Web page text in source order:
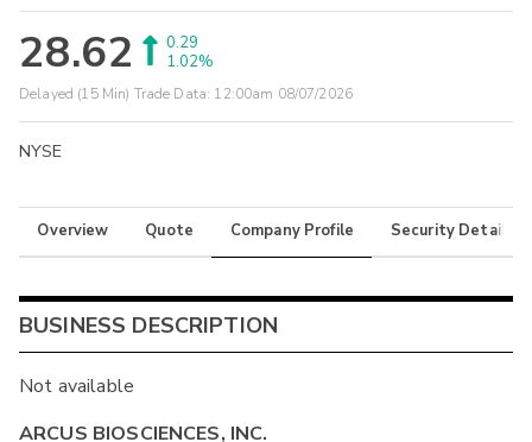
28.62
0.29
1.02%
Delayed (15 Min) Trade Data: 12:00am 08/07/2026
NYSE
Overview Quote Company Profile Security Details
BUSINESS DESCRIPTION
Not available
ARCUS BIOSCIENCES, INC.